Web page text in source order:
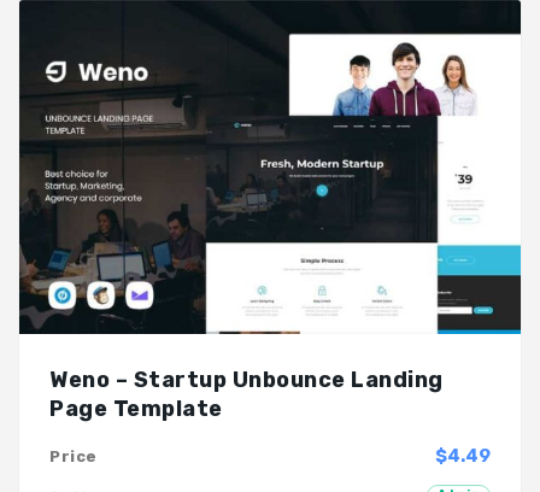
Weno – Startup Unbounce Landing
Page Template
$4.49
Price